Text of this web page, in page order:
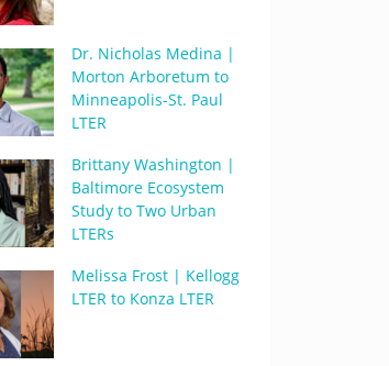
Dr. Nicholas Medina |
Morton Arboretum to
Minneapolis-St. Paul
LTER
Brittany Washington |
Baltimore Ecosystem
Study to Two Urban
LTERs
Melissa Frost | Kellogg
LTER to Konza LTER